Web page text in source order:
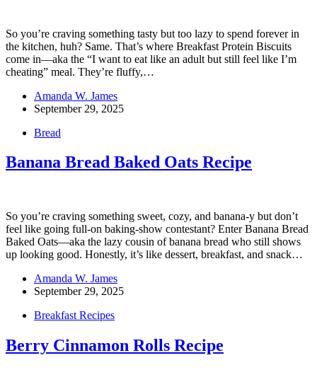
So you’re craving something tasty but too lazy to spend forever in
the kitchen, huh? Same. That’s where Breakfast Protein Biscuits
come in—aka the “I want to eat like an adult but still feel like I’m
cheating” meal. They’re fluffy,…
Amanda W. James
September 29, 2025
Bread
Banana Bread Baked Oats Recipe
So you’re craving something sweet, cozy, and banana-y but don’t
feel like going full-on baking-show contestant? Enter Banana Bread
Baked Oats—aka the lazy cousin of banana bread who still shows
up looking good. Honestly, it’s like dessert, breakfast, and snack…
Amanda W. James
September 29, 2025
Breakfast Recipes
Berry Cinnamon Rolls Recipe